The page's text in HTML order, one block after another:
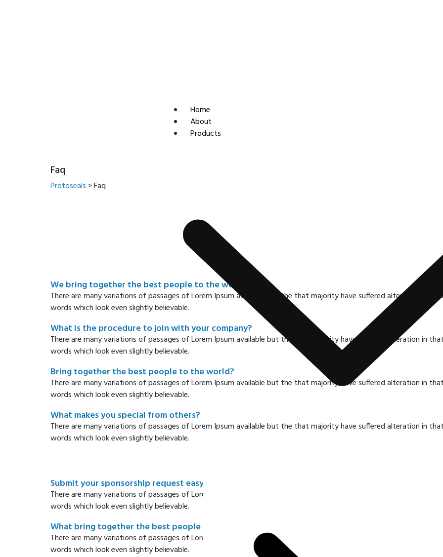
Home
About
Products
Faq
Protoseals >Faq
We bring together the best people to the world?
There are many variations of passages of Lorem Ipsum available but the that majority have suffered alteration in
words which look even slightly believable.
What is the procedure to join with your company?
There are many variations of passages of Lorem Ipsum available but the that majority have suffered alteration in
words which look even slightly believable.
Bring together the best people to the world?
There are many variations of passages of Lorem Ipsum available but the that majority have suffered alteration in
words which look even slightly believable.
What makes you special from others?
There are many variations of passages of Lorem Ipsum available but the that majority have suffered alteration in
words which look even slightly believable.
Submit your sponsorship request easy way?
There are many variations of passages of Lorem Ipsum available but the that majority have suffered alteration in
words which look even slightly believable.
What bring together the best people to the fashion ?
There are many variations of passages of Lorem Ipsum available but the that majority have suffered alteration in
words which look even slightly believable.